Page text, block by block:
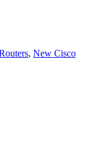
, New Cisco